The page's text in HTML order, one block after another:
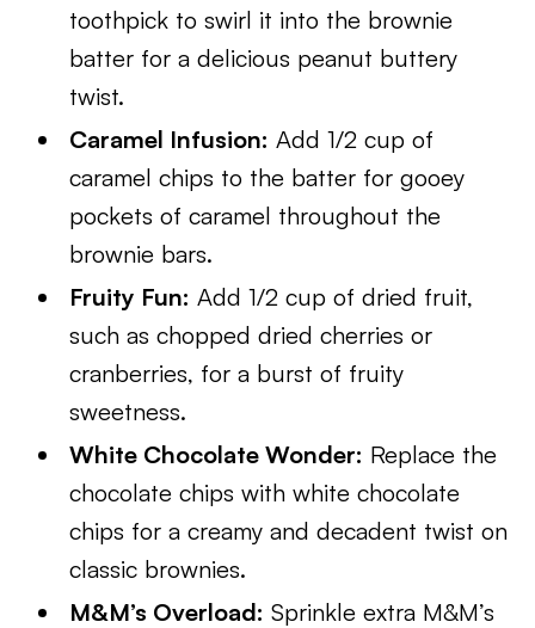
toothpick to swirl it into the brownie
batter for a delicious peanut buttery
twist.
Caramel Infusion: Add 1/2 cup of
caramel chips to the batter for gooey
pockets of caramel throughout the
brownie bars.
Fruity Fun: Add 1/2 cup of dried fruit,
such as chopped dried cherries or
cranberries, for a burst of fruity
sweetness.
White Chocolate Wonder: Replace the
chocolate chips with white chocolate
chips for a creamy and decadent twist on
classic brownies.
M&M’s Overload: Sprinkle extra M&M’s